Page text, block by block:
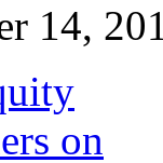
14,